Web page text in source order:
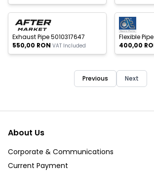
New
of stock
Exhaust Pipe 5010317647
550,00 RON VAT Included
New
Out of stock
Flexible
400,00
Previous Next
About Us
Corporate & Communications
Current Payment